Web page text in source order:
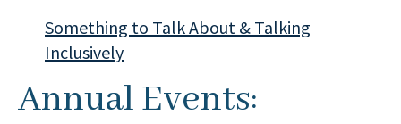
Something to Talk About & Talking
Inclusively
Annual Events: